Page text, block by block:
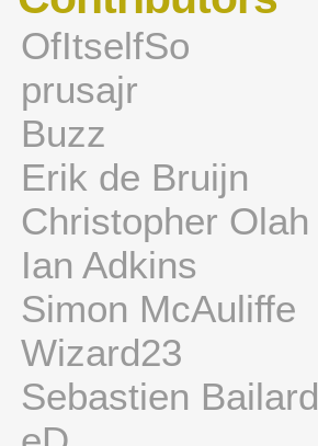
OfItselfSo
prusajr
Buzz
Erik de Bruijn
Christopher Olah
Ian Adkins
Simon McAuliffe
Wizard23
Sebastien Bailard